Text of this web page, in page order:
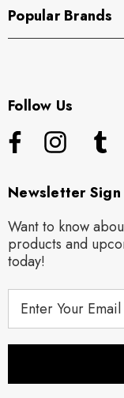
Popular Brands
Follow Us
Newsletter Sign
Want to know
products and
today!